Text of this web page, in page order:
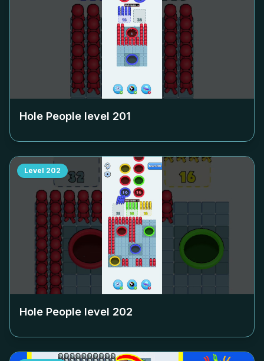
Hole People level 201
Level 202
Hole People level 202